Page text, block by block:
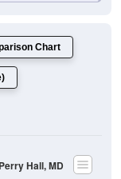
Chart
Hall, MD